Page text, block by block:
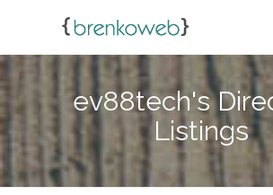
ev88tech's
Listings